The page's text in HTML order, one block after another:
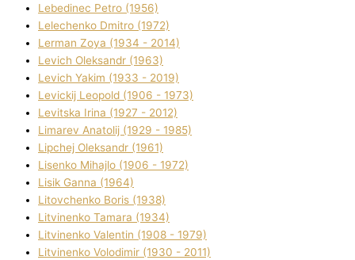
Lebedinec Petro (1956)
Lelechenko Dmitro (1972)
Lerman Zoya (1934 - 2014)
Levich Oleksandr (1963)
Levich Yakim (1933 - 2019)
Levickij Leopold (1906 - 1973)
Levitska Іrina (1927 - 2012)
Limarev Anatolіj (1929 - 1985)
Lipchej Oleksandr (1961)
Lisenko Mihajlo (1906 - 1972)
Lisik Ganna (1964)
Litovchenko Boris (1938)
Litvinenko Tamara (1934)
Litvinenko Valentin (1908 - 1979)
Litvinenko Volodimir (1930 - 2011)